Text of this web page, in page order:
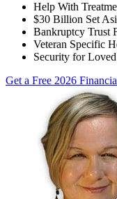
Help With
$30 Billion Set
Bankruptcy Trust
Veteran Specific
Security for
Get a Free 2026